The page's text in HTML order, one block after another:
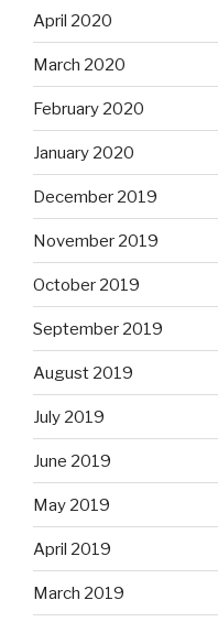
April 2020
March 2020
February 2020
January 2020
December 2019
November 2019
October 2019
September 2019
August 2019
July 2019
June 2019
May 2019
April 2019
March 2019